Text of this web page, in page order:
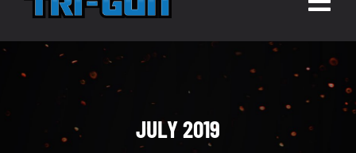
MATCH UPDATES
MATCH INFORMATION
MATCH RULES
JULY 2019